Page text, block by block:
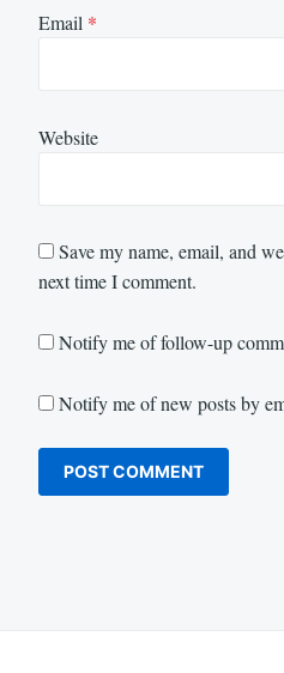
Email *
Website
Save my name, email, and
next time I comment.
Notify me of follow-up
Notify me of new posts by